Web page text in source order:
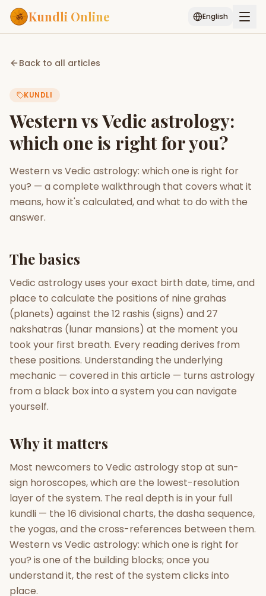
Kundli Online English
Free AI Chat
Connect
ASTROLOGY AI
AI Kundli Chat
Popular
Janam Kundali Daily Rashifal
Planetary
MATCH & COMPATIBILITY
Gun Milan
Free
Biodata Maker
New
Kundali Matching
Friendship Calc
Zodiac
New
SPIRITUAL & MYSTIC
Shubh Muhurat
New
Puran
New
Start Your Reading
Back to all articles
KUNDLI
Western vs Vedic astrology:
which one is right for you?
Western vs Vedic astrology: which one is right for
you? — a complete walkthrough that covers what it
means, how it's calculated, and what to do with the
answer.
The basics
Vedic astrology uses your exact birth date, time, and
place to calculate the positions of nine grahas
(planets) against the 12 rashis (signs) and 27
nakshatras (lunar mansions) at the moment you
took your first breath. Every reading derives from
these positions. Understanding the underlying
mechanic — covered in this article — turns astrology
from a black box into a system you can navigate
yourself.
Why it matters
Most newcomers to Vedic astrology stop at sun-
sign horoscopes, which are the lowest-resolution
layer of the system. The real depth is in your full
kundli — the 16 divisional charts, the dasha sequence,
the yogas, and the cross-references between them.
Western vs Vedic astrology: which one is right for
you? is one of the building blocks; once you
understand it, the rest of the system clicks into
place.